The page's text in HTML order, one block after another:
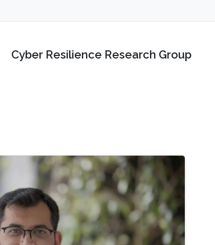
Cyber Resilience Research Group